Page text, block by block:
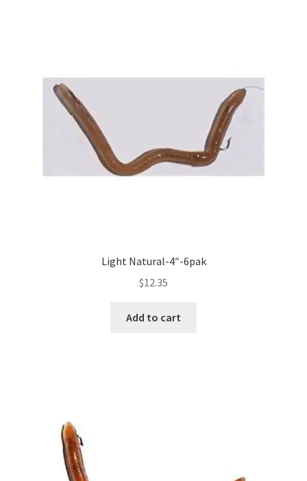
Light Natural-4″-6pak
$12.35
Add to cart